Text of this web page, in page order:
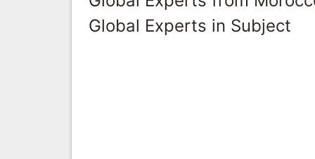
Global Experts in Subject